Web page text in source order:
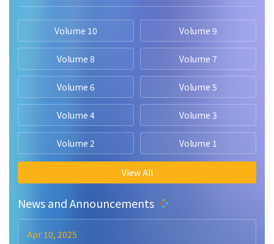
Volume 10 Volume 9
Volume 8 Volume 7
Volume 6 Volume 5
Volume 4 Volume 3
Volume 2 Volume 1
View All
News and Announcements
Apr 10, 2025